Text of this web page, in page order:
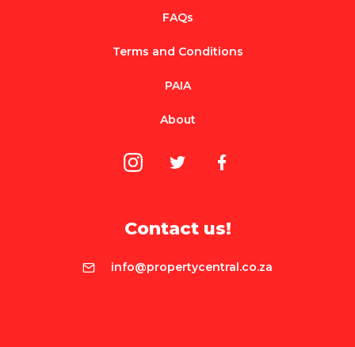
FAQs
Terms and Conditions
PAIA
About
Contact us!
info@propertycentral.co.za